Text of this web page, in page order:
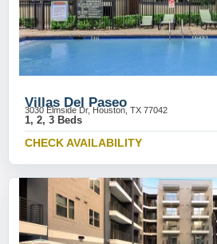
Villas Del Paseo
3030 Elmside Dr, Houston, TX 77042
1, 2, 3 Beds
CHECK AVAILABILITY